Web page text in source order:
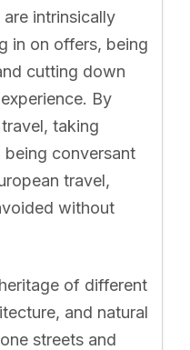
intrinsically
in on offers, being
cutting down
By
taking
conversant
travel,
without
of different
and natural
streets and